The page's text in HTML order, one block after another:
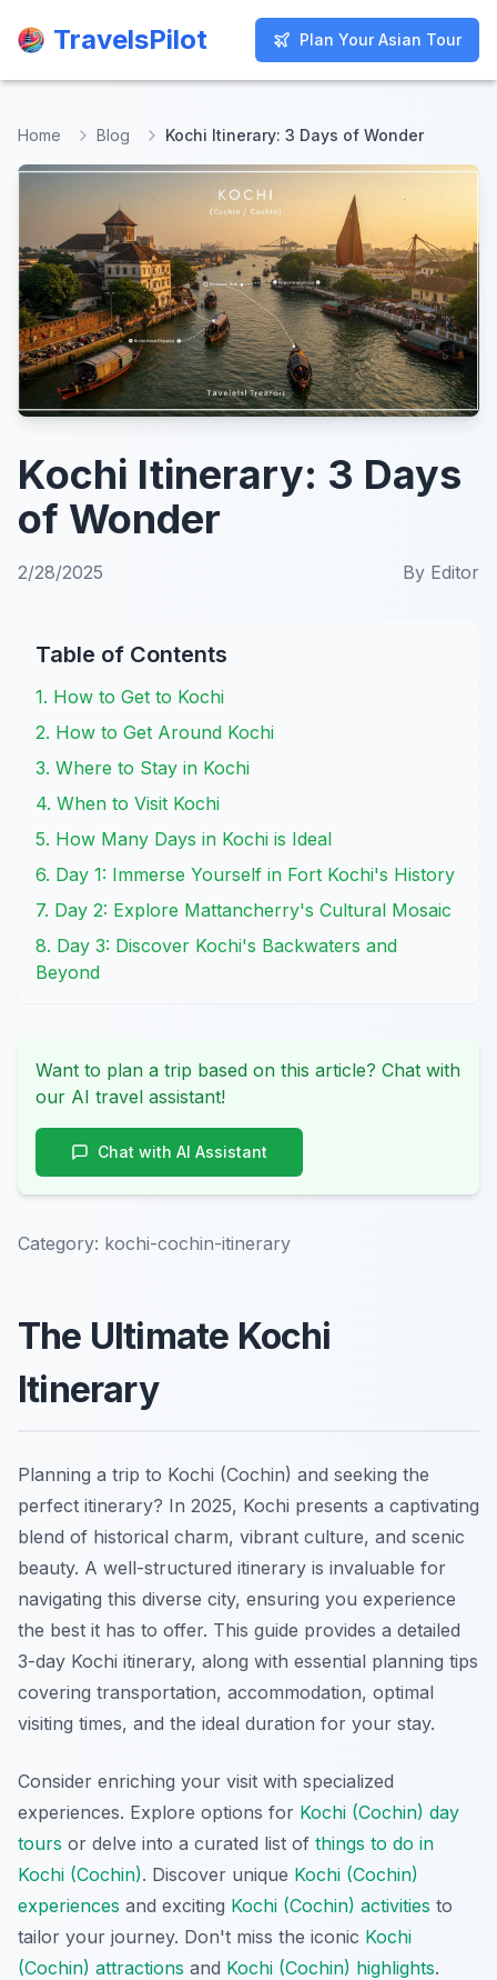
TravelsPilot Plan Your Asian Tour
TravelsPilot Plan Your Asian Tour
Home Blog Kochi Itinerary: 3 Days of Wonder
Kochi Itinerary: 3 Days
of Wonder
2/28/2025 By Editor
Table of Contents
1. How to Get to Kochi
2. How to Get Around Kochi
3. Where to Stay in Kochi
4. When to Visit Kochi
5. How Many Days in Kochi is Ideal
6. Day 1: Immerse Yourself in Fort Kochi's History
7. Day 2: Explore Mattancherry's Cultural Mosaic
8. Day 3: Discover Kochi's Backwaters and
Beyond
Want to plan a trip based on this article? Chat with
our AI travel assistant!
Chat with AI Assistant
Category: kochi-cochin-itinerary
The Ultimate Kochi
Itinerary
Planning a trip to Kochi (Cochin) and seeking the
perfect itinerary? In 2025, Kochi presents a captivating
blend of historical charm, vibrant culture, and scenic
beauty. A well-structured itinerary is invaluable for
navigating this diverse city, ensuring you experience
the best it has to offer. This guide provides a detailed
3-day Kochi itinerary, along with essential planning tips
covering transportation, accommodation, optimal
visiting times, and the ideal duration for your stay.
Consider enriching your visit with specialized
experiences. Explore options for Kochi (Cochin) day
tours or delve into a curated list of things to do in
Kochi (Cochin). Discover unique Kochi (Cochin)
experiences and exciting Kochi (Cochin) activities to
tailor your journey. Don't miss the iconic Kochi
(Cochin) attractions and Kochi (Cochin) highlights.